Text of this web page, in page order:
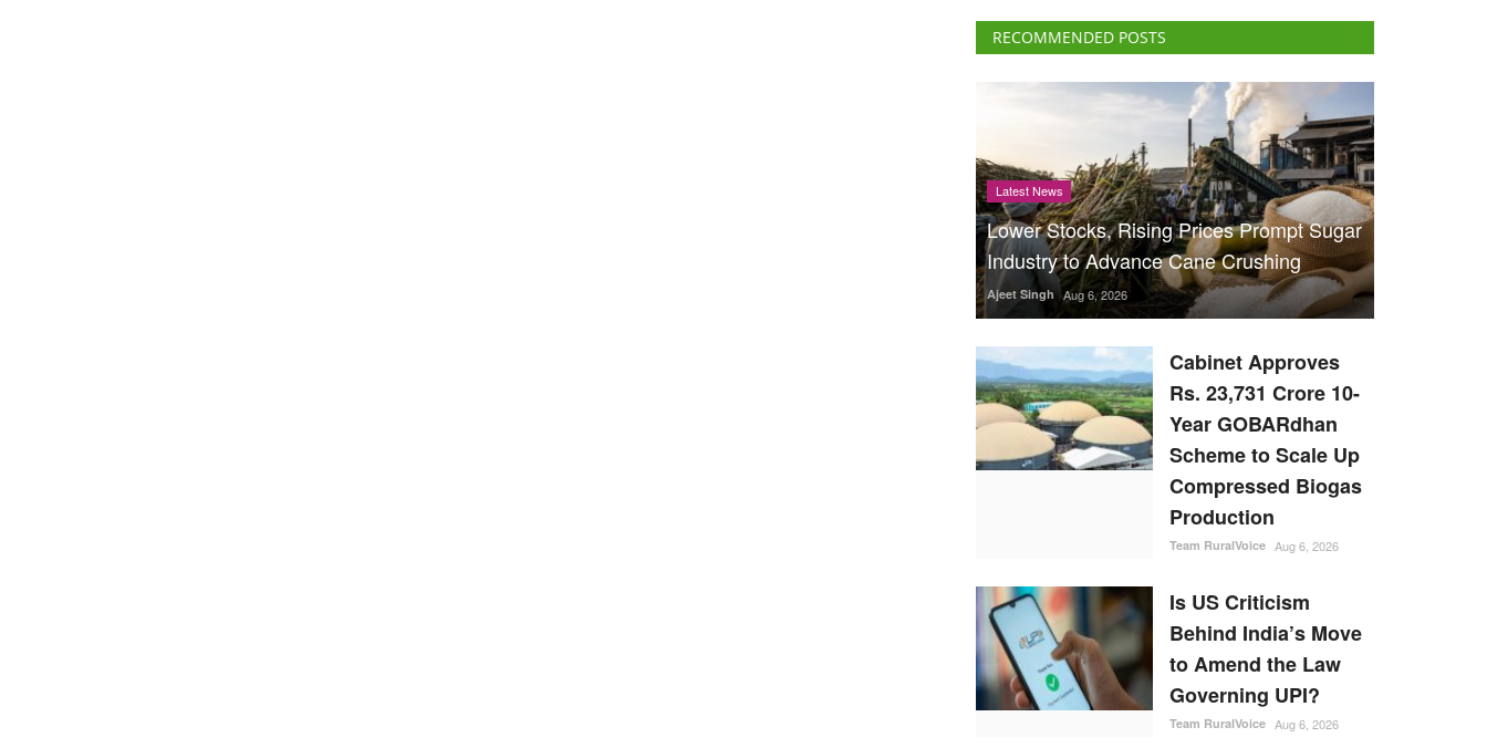
RECOMMENDED POSTS
Latest News
Lower Stocks, Rising Prices Prompt Sugar
Industry to Advance Cane Crushing
Ajeet Singh Aug 6, 2026
Cabinet Approves
Rs. 23,731 Crore 10-
Year GOBARdhan
Scheme to Scale Up
Compressed Biogas
Production
Team RuralVoice Aug 6, 2026
Is US Criticism
Behind India’s Move
to Amend the Law
Governing UPI?
Team RuralVoice Aug 6, 2026